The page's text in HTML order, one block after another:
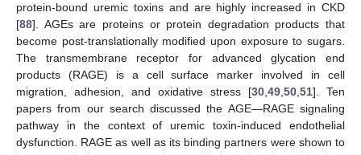
protein-bound uremic toxins and are highly increased in CKD
[88]. AGEs are proteins or protein degradation products that
become post-translationally modified upon exposure to sugars.
The transmembrane receptor for advanced glycation end
products (RAGE) is a cell surface marker involved in cell
migration, adhesion, and oxidative stress [30 49 50 51]. Ten
papers from our search discussed the AGE—RAGE signaling
pathway in the context of uremic toxin-induced endothelial
dysfunction. RAGE as well as its binding partners were shown to